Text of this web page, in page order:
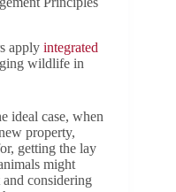
apply integrated
wildlife in
ideal case, when
property,
getting the lay
might
and considering